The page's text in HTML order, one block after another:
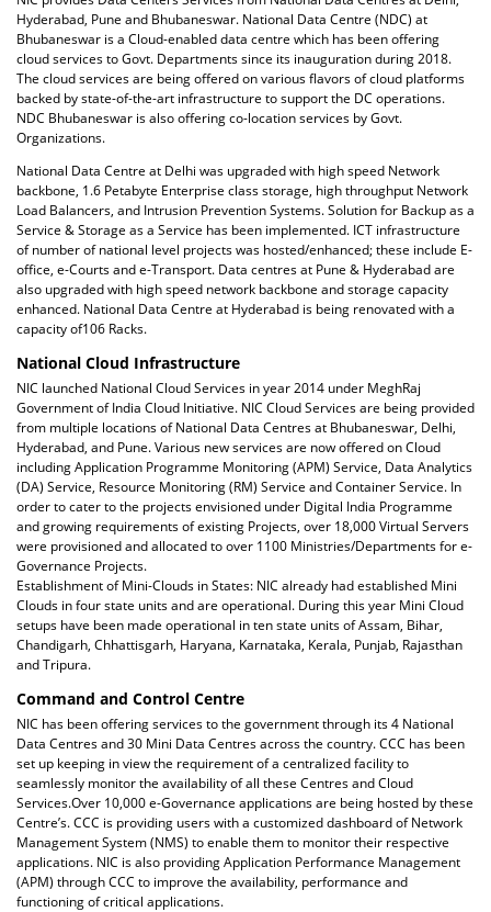
Hyderabad, Pune and Bhubaneswar. National Data Centre (NDC) at
Bhubaneswar is a Cloud-enabled data centre which has been offering
cloud services to Govt. Departments since its inauguration during 2018.
The cloud services are being offered on various flavors of cloud platforms
backed by state-of-the-art infrastructure to support the DC operations.
NDC Bhubaneswar is also offering co-location services by Govt.
Organizations.
National Data Centre at Delhi was upgraded with high speed Network
backbone, 1.6 Petabyte Enterprise class storage, high throughput Network
Load Balancers, and Intrusion Prevention Systems. Solution for Backup as a
Service & Storage as a Service has been implemented. ICT infrastructure
of number of national level projects was hosted/enhanced; these include E-
office, e-Courts and e-Transport. Data centres at Pune & Hyderabad are
also upgraded with high speed network backbone and storage capacity
enhanced. National Data Centre at Hyderabad is being renovated with a
capacity of106 Racks.
National Cloud Infrastructure
NIC launched National Cloud Services in year 2014 under MeghRaj
Government of India Cloud Initiative. NIC Cloud Services are being provided
from multiple locations of National Data Centres at Bhubaneswar, Delhi,
Hyderabad, and Pune. Various new services are now offered on Cloud
including Application Programme Monitoring (APM) Service, Data Analytics
(DA) Service, Resource Monitoring (RM) Service and Container Service. In
order to cater to the projects envisioned under Digital India Programme
and growing requirements of existing Projects, over 18,000 Virtual Servers
were provisioned and allocated to over 1100 Ministries/Departments for e-
Governance Projects.
Establishment of Mini-Clouds in States: NIC already had established Mini
Clouds in four state units and are operational. During this year Mini Cloud
setups have been made operational in ten state units of Assam, Bihar,
Chandigarh, Chhattisgarh, Haryana, Karnataka, Kerala, Punjab, Rajasthan
and Tripura.
Command and Control Centre
NIC has been offering services to the government through its 4 National
Data Centres and 30 Mini Data Centres across the country. CCC has been
set up keeping in view the requirement of a centralized facility to
seamlessly monitor the availability of all these Centres and Cloud
Services.Over 10,000 e-Governance applications are being hosted by these
Centre’s. CCC is providing users with a customized dashboard of Network
Management System (NMS) to enable them to monitor their respective
applications. NIC is also providing Application Performance Management
(APM) through CCC to improve the availability, performance and
functioning of critical applications.